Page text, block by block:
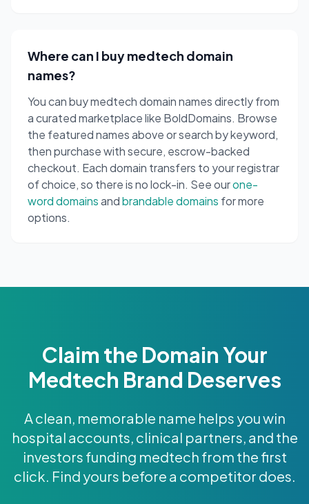
Where can I buy medtech domain
names?
You can buy medtech domain names directly from
a curated marketplace like BoldDomains. Browse
the featured names above or search by keyword,
then purchase with secure, escrow-backed
checkout. Each domain transfers to your registrar
of choice, so there is no lock-in. See ourone-
word domainsandbrandable domains for more
options.
Claim the Domain Your
Medtech Brand Deserves
A clean, memorable name helps you win
hospital accounts, clinical partners, and the
investors funding medtech from the first
click. Find yours before a competitor does.